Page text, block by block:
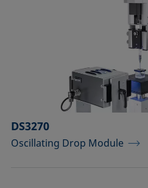
Components for
Dosing solutions
Environmental
Equipment for
DS3270
Oscillating Drop Module